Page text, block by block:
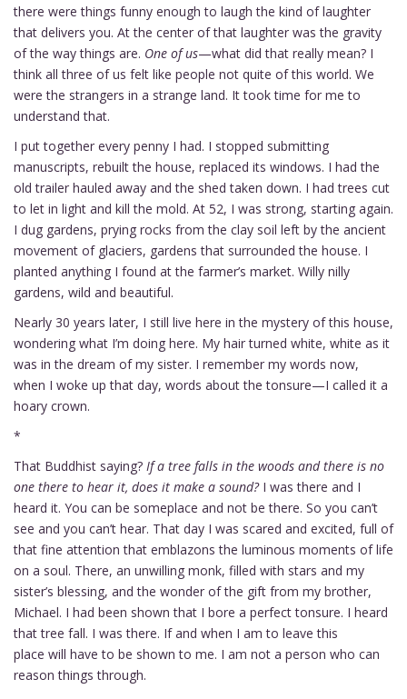
there were things funny enough to laugh the kind of laughter
that delivers you. At the center of that laughter was the gravity
of the way things are. One of us—what did that really mean? I
think all three of us felt like people not quite of this world. We
were the strangers in a strange land. It took time for me to
understand that.
I put together every penny I had. I stopped submitting
manuscripts, rebuilt the house, replaced its windows. I had the
old trailer hauled away and the shed taken down. I had trees cut
to let in light and kill the mold. At 52, I was strong, starting again.
I dug gardens, prying rocks from the clay soil left by the ancient
movement of glaciers, gardens that surrounded the house. I
planted anything I found at the farmer’s market. Willy nilly
gardens, wild and beautiful.
Nearly 30 years later, I still live here in the mystery of this house,
wondering what I’m doing here. My hair turned white, white as it
was in the dream of my sister. I remember my words now,
when I woke up that day, words about the tonsure—I called it a
hoary crown.
*
That Buddhist saying? If a tree falls in the woods and there is no
one there to hear it, does it make a sound?I was there and I
heard it. You can be someplace and not be there. So you can’t
see and you can’t hear. That day I was scared and excited, full of
that fine attention that emblazons the luminous moments of life
on a soul. There, an unwilling monk, filled with stars and my
sister’s blessing, and the wonder of the gift from my brother,
Michael. I had been shown that I bore a perfect tonsure. I heard
that tree fall. I was there. If and when I am to leave this
place will have to be shown to me. I am not a person who can
reason things through.